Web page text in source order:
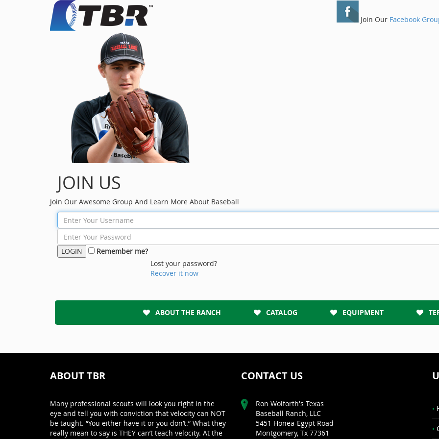
Join Our Facebook
JOIN US
Join Our Awesome Group And Learn More About Baseball
Remember me?
Lost your password?
Recover it now
ABOUT THE RANCH CATALOG EQUIPMENT
ABOUT TBR
Many professional scouts will look you right in the
eye and tell you with conviction that velocity can NOT
be taught. “You either have it or you don’t.” What they
really mean to say is THEY can’t teach velocity. At the
CONTACT US
Ron Wolforth's Texas
Baseball Ranch, LLC
5451 Honea-Egypt Road
Montgomery, Tx 77361